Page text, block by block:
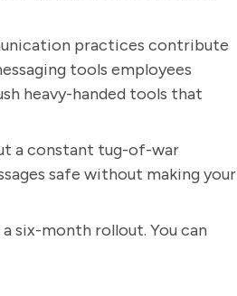
practices contribute
tools employees
heavy-handed tools that
a constant tug-of-war
safe without making your
six-month rollout. You can